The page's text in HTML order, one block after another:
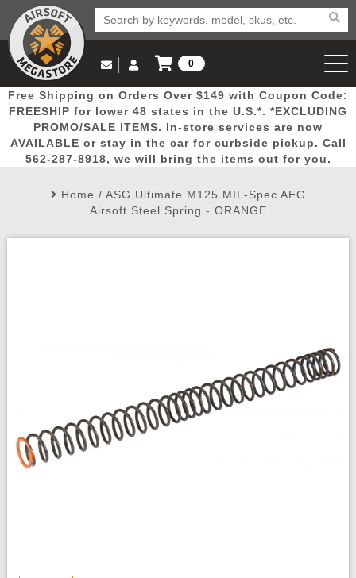
Popular
Picks
Door
Busters
Mega
Deals
New
Arrivals Airsoft
Email Us
(562) 287-8918
Log in to Your Account
Log In
Create Account
My Account My Orders Wish List
0
View Cart
Free Shipping on Orders Over $149 with Coupon Code:
FREESHIP for lower 48 states in the U.S.*. *EXCLUDING
PROMO/SALE ITEMS. In-store services are now
AVAILABLE or stay in the car for curbside pickup. Call
562-287-8918, we will bring the items out for you.
Home / ASG Ultimate M125 MIL-Spec AEG
Airsoft Steel Spring - ORANGE